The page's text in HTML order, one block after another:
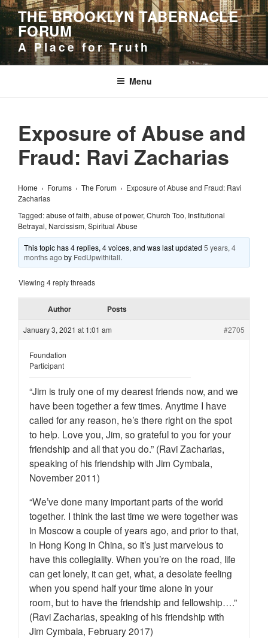
Skip
to
content
THE BROOKLYN TABERNACLE
FORUM
A Place for Truth
Menu
Exposure of Abuse and
Fraud: Ravi Zacharias
Home › Forums › The Forum › Exposure of Abuse and Fraud: Ravi
Zacharias
Tagged:abuse of faith, abuse of power, Church Too, Institutional
Betrayal, Narcissism, Spiritual Abuse
This topic has 4 replies, 4 voices, and was last updated5 years, 4
months ago by FedUpwithitall.
Viewing 4 reply threads
Author Posts
January 3, 2021 at 1:01 am #2705
Foundation
Participant
“Jim is truly one of my dearest friends now, and we
have been together a few times. Anytime I have
called for any reason, he’s there right on the spot
to help. Love you, Jim, so grateful to you for your
friendship and all that you do.” (Ravi Zacharias,
speaking of his friendship with Jim Cymbala,
November 2011)
“We’ve done many important parts of the world
together. I think the last time we were together was
in Moscow a couple of years ago, and prior to that,
in Hong Kong in China, so it’s just marvelous to
have this collegiality. When you’re on the road, life
can get lonely, it can get, what, a desolate feeling
when you spend half your time alone in your
room, but to have the friendship and fellowship….”
(Ravi Zacharias, speaking of his friendship with
Jim Cymbala, February 2017)